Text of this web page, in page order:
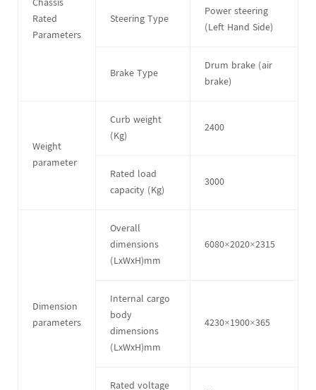
Rated
Parameters
Steering Type
Power steering
(Left Hand Side)
Brake Type
Drum brake (air
brake)
Weight
parameter
Curb weight
(Kg)
2400
Rated load
capacity (Kg)
3000
Dimension
parameters
Overall
dimensions
(LxWxH)mm
6080×2020×2315
Internal cargo
body
dimensions
(LxWxH)mm
4230×1900×365
Rated voltage